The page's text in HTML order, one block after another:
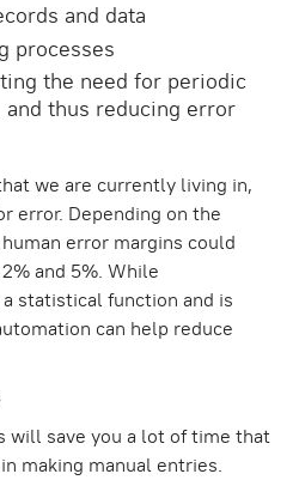
and data
processes
the need for periodic
thus reducing error
we are currently living in,
error. Depending on the
error margins could
and 5%. While
statistical function and is
can help reduce
will save you a lot of time that
making manual entries.